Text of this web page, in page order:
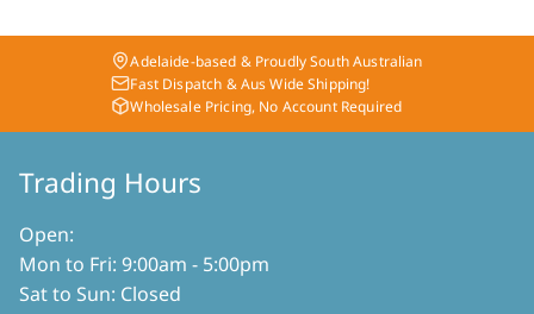
Adelaide-based & Proudly South Australian
Fast Dispatch & Aus Wide Shipping!
Wholesale Pricing, No Account Required
Trading Hours
Open:
Mon to Fri: 9:00am - 5:00pm
Sat to Sun: Closed